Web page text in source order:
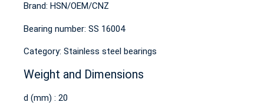
Brand: HSN/OEM/CNZ
Bearing number: SS 16004
Category: Stainless steel bearings
Weight and Dimensions
d (mm) : 20